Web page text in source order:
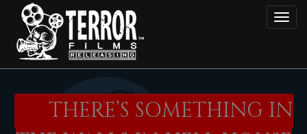
main
content
THERE’S SOMETHING IN